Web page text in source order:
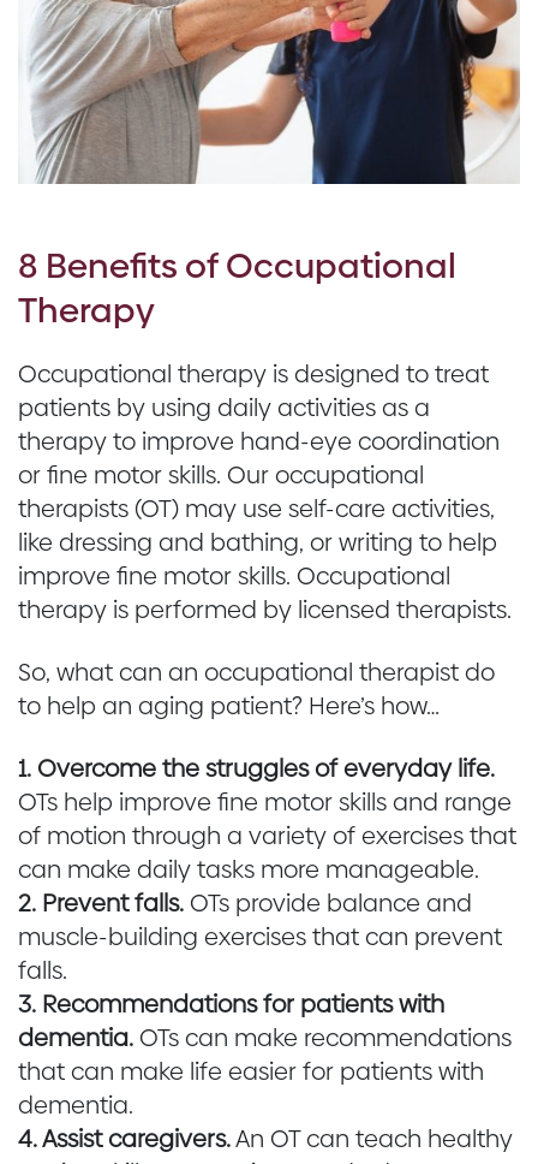
8 Benefits of Occupational
Therapy
Occupational therapy is designed to treat
patients by using daily activities as a
therapy to improve hand-eye coordination
or fine motor skills. Our occupational
therapists (OT) may use self-care activities,
like dressing and bathing, or writing to help
improve fine motor skills. Occupational
therapy is performed by licensed therapists.
So, what can an occupational therapist do
to help an aging patient? Here’s how…
1. Overcome the struggles of everyday life.
OTs help improve fine motor skills and range
of motion through a variety of exercises that
can make daily tasks more manageable.
2. Prevent falls. OTs provide balance and
muscle-building exercises that can prevent
falls.
3. Recommendations for patients with
dementia. OTs can make recommendations
that can make life easier for patients with
dementia.
4. Assist caregivers.An OT can teach healthy